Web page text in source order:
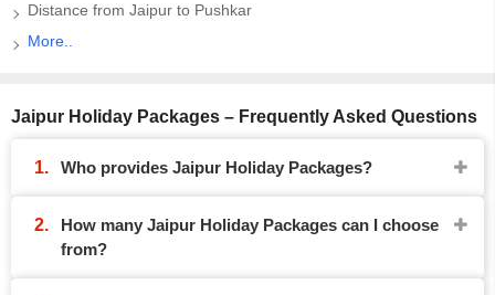
Distance from Jaipur to Pushkar
More..
Jaipur Holiday Packages – Frequently Asked Questions
Who provides Jaipur Holiday Packages?
How many Jaipur Holiday Packages can I choose
from?